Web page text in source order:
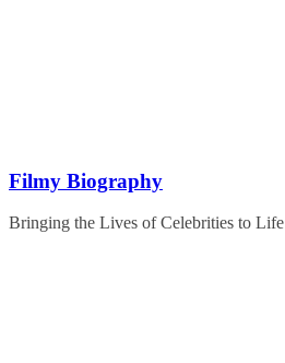
Filmy Biography
Bringing the Lives of Celebrities to Life